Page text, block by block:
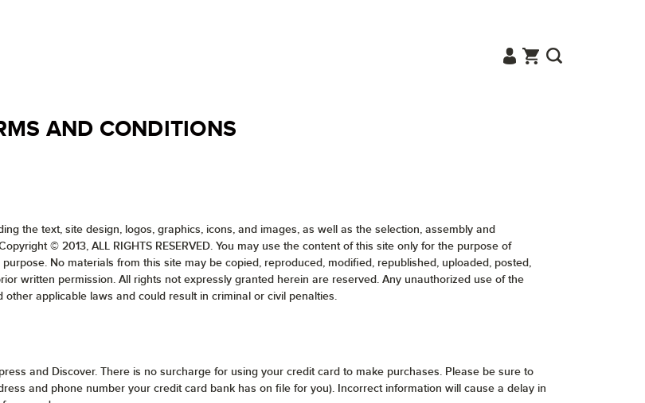
AND CONDITIONS
the text, site design, logos, graphics, icons, and images, as well as the selection, assembly and
© 2013, ALL RIGHTS RESERVED. You may use the content of this site only for the purpose of
No materials from this site may be copied, reproduced, modified, republished, uploaded, posted,
written permission. All rights not expressly granted herein are reserved. Any unauthorized use of the
applicable laws and could result in criminal or civil penalties.
and Discover. There is no surcharge for using your credit card to make purchases. Please be sure to
and phone number your credit card bank has on file for you). Incorrect information will cause a delay in